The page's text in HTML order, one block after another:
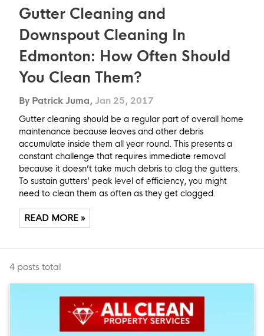
Gutter Cleaning and
Downspout Cleaning In
Edmonton: How Often Should
You Clean Them?
By Patrick Juma, Jan 25, 2017
Gutter cleaning should be a regular part of overall home
maintenance because leaves and other debris
accumulate inside them all year round. This presents a
constant challenge that requires immediate removal
because it doesn’t take much debris to clog the gutters.
To sustain gutters’ peak level of efficiency, you might
need to clean them as often as they get clogged.
READ MORE »
4 posts total